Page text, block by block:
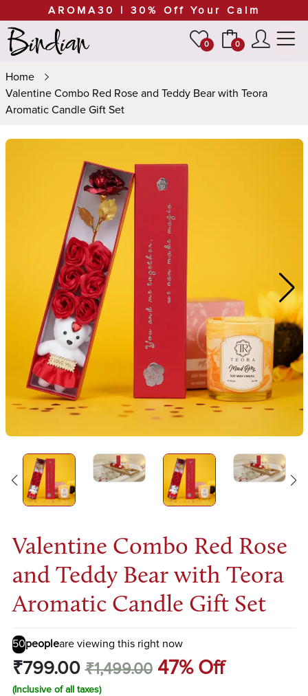
AROMA30 | 30% Off Your Calm
0 0
Home
Valentine Combo Red Rose and Teddy Bear with Teora
Aromatic Candle Gift Set
Valentine Combo Red Rose
and Teddy Bear with Teora
Aromatic Candle Gift Set
50peopleare viewing this right now
₹799.00 ₹1,499.00 47% Off
(Inclusive of all taxes)